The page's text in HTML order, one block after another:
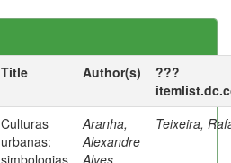
Title Author(s)
???
Culturas
urbanas:
simbologias
Aranha,
Alexandre
Alves
Teixeira,